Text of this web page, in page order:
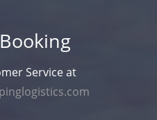
Service at